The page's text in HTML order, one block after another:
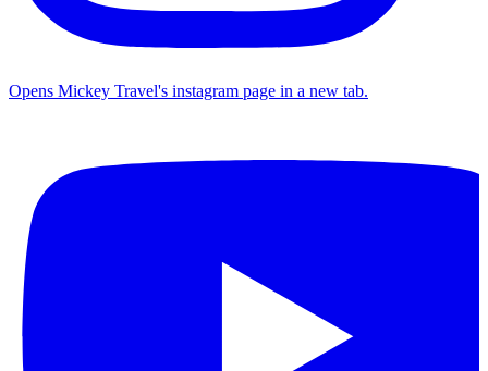
Opens Mickey Travel's instagram page in a new tab.